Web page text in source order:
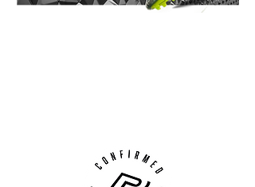
on natural firm grass. Weight: 205 gram.